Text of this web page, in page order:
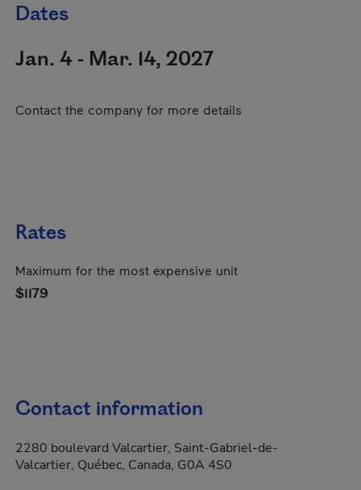
Dates
Jan. 4 - Mar. 14, 2027
Contact the company for more details
Rates
Maximum for the most expensive unit
$1179
Contact information
2280 boulevard Valcartier, Saint-Gabriel-de-
Valcartier, Québec, Canada, G0A 4S0